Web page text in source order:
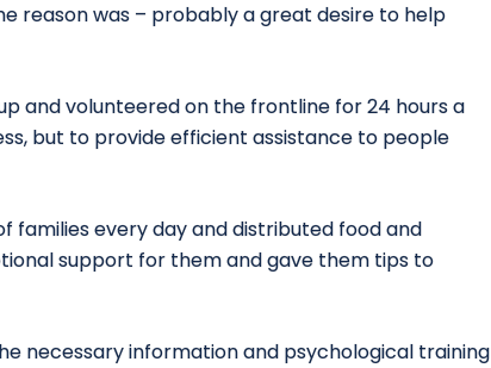
reason was – probably a great desire to help
and volunteered on the frontline for 24 hours a
but to provide efficient assistance to people
families every day and distributed food and
support for them and gave them tips to
necessary information and psychological training